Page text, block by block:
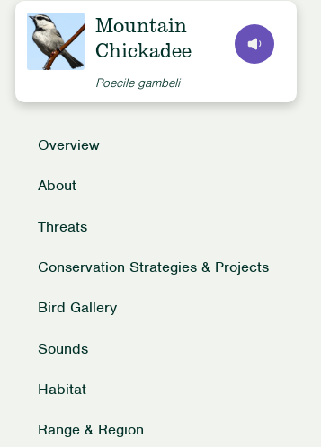
Mountain
Chickadee
Poecile gambeli
Overview
About
Threats
Conservation Strategies & Projects
Bird Gallery
Sounds
Habitat
Range & Region